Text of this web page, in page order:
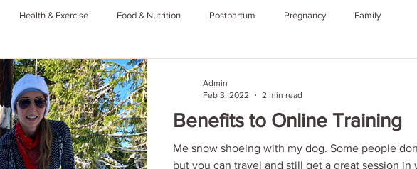
Health & Exercise Food & Nutrition Postpartum Pregnancy Family
Benefits to Online Training
Me snow shoeing with my dog. Some people
but you can travel and still get a great session in
Admin
Feb 3, 2022
2 min read